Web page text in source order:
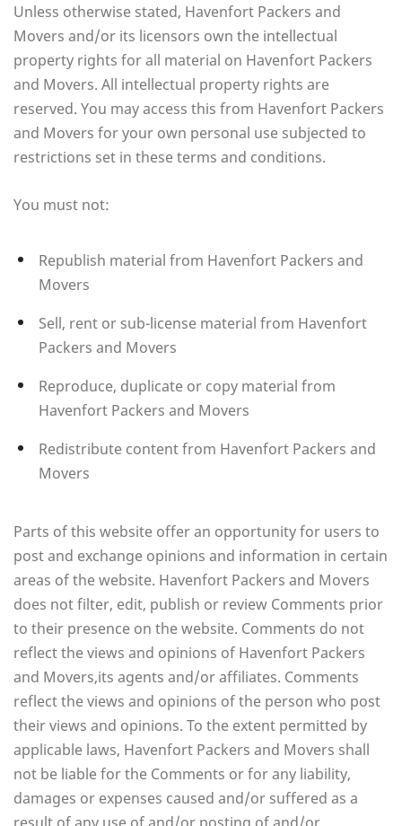
Unless otherwise stated, Havenfort Packers and
Movers and/or its licensors own the intellectual
property rights for all material on Havenfort Packers
and Movers. All intellectual property rights are
reserved. You may access this from Havenfort Packers
and Movers for your own personal use subjected to
restrictions set in these terms and conditions.
You must not:
Republish material from Havenfort Packers and
Movers
Sell, rent or sub-license material from Havenfort
Packers and Movers
Reproduce, duplicate or copy material from
Havenfort Packers and Movers
Redistribute content from Havenfort Packers and
Movers
Parts of this website offer an opportunity for users to
post and exchange opinions and information in certain
areas of the website. Havenfort Packers and Movers
does not filter, edit, publish or review Comments prior
to their presence on the website. Comments do not
reflect the views and opinions of Havenfort Packers
and Movers,its agents and/or affiliates. Comments
reflect the views and opinions of the person who post
their views and opinions. To the extent permitted by
applicable laws, Havenfort Packers and Movers shall
not be liable for the Comments or for any liability,
damages or expenses caused and/or suffered as a